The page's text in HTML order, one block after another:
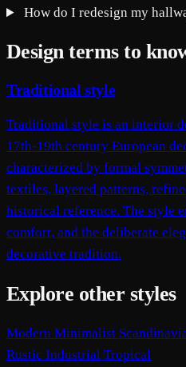
How do I redesign my
Design terms to
Traditional style
Traditional style is an interior
17th-19th century European
characterized by formal
textiles, layered patterns,
historical reference. The style
comfort, and the deliberate
decorative tradition.
Explore other styles
Modern Minimalist
Rustic Industrial Tropical